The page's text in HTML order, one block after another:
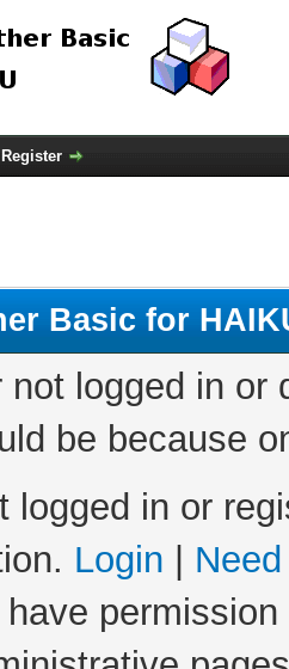
Register
Basic for
not logged in
be because
logged in or
Login
have